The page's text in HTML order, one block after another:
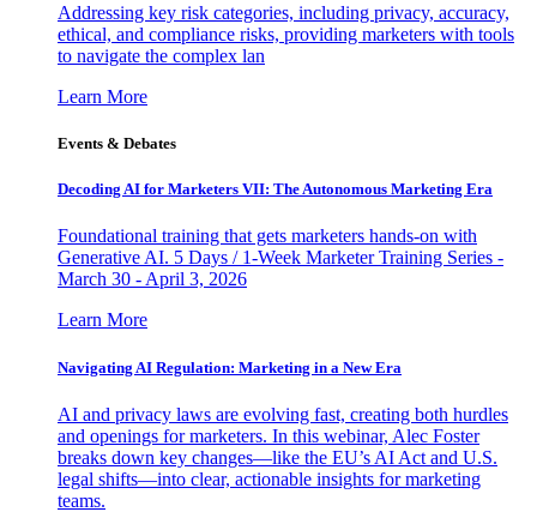
Addressing key risk categories, including privacy, accuracy,
ethical, and compliance risks, providing marketers with tools
to navigate the complex lan
Learn More
Events & Debates
Decoding AI for Marketers VII: The Autonomous Marketing Era
Foundational training that gets marketers hands-on with
Generative AI. 5 Days / 1-Week Marketer Training Series -
March 30 - April 3, 2026
Learn More
Navigating AI Regulation: Marketing in a New Era
AI and privacy laws are evolving fast, creating both hurdles
and openings for marketers. In this webinar, Alec Foster
breaks down key changes—like the EU’s AI Act and U.S.
legal shifts—into clear, actionable insights for marketing
teams.